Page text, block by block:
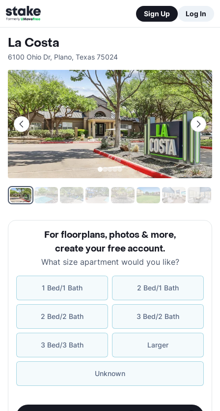
Sign Up Log In
La Costa
6100 Ohio Dr, Plano, Texas 75024
For floorplans, photos & more,
create your free account.
What size apartment would you like?
1 Bed/1 Bath 2 Bed/1 Bath
2 Bed/2 Bath 3 Bed/2 Bath
3 Bed/3 Bath Larger
Unknown